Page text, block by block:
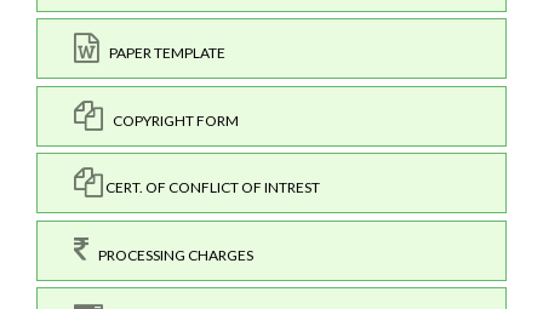
PAPER TEMPLATE
COPYRIGHT FORM
CERT. OF CONFLICT OF INTREST
PROCESSING CHARGES